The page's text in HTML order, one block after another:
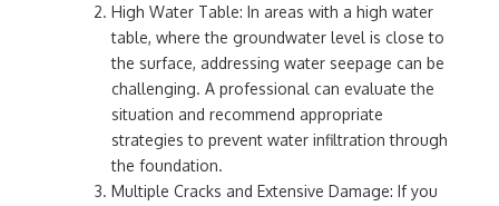
High Water Table: In areas with a high water
table, where the groundwater level is close to
the surface, addressing water seepage can be
challenging. A professional can evaluate the
situation and recommend appropriate
strategies to prevent water infiltration through
the foundation.
Multiple Cracks and Extensive Damage: If you